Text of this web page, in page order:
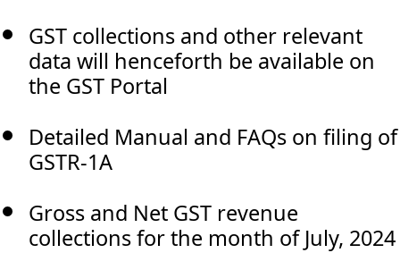
GST collections and other relevant
data will henceforth be available on
the GST Portal
Detailed Manual and FAQs on filing of
GSTR-1A
Gross and Net GST revenue
collections for the month of July, 2024